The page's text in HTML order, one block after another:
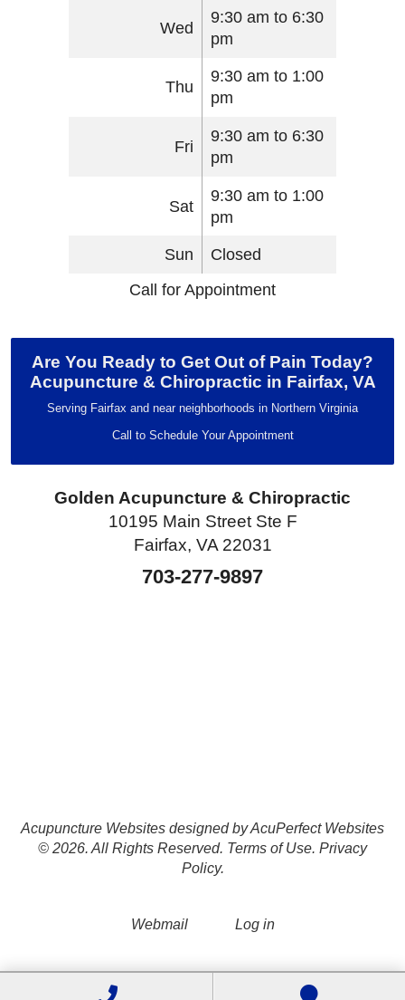
Wed
9:30 am to 6:30
pm
Thu
9:30 am to 1:00
pm
Fri
9:30 am to 6:30
pm
Sat
9:30 am to 1:00
pm
Sun
Closed
Call for Appointment
Are You Ready to Get Out of Pain Today?
Acupuncture & Chiropractic in Fairfax, VA
Serving Fairfax and near neighborhoods in Northern Virginia
Call to Schedule Your Appointment
Golden Acupuncture & Chiropractic
10195 Main Street Ste F
Fairfax, VA 22031
703-277-9897
Acupuncture Websites designed by AcuPerfect Websites
© 2026. All Rights Reserved. Terms of Use. Privacy
Policy.
Webmail Log in